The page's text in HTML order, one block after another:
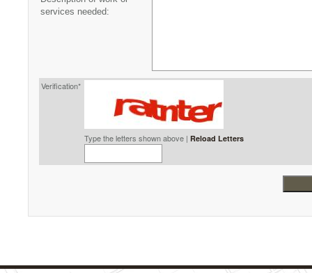
services needed:
Verification*
Type the letters shown above | Reload Letters